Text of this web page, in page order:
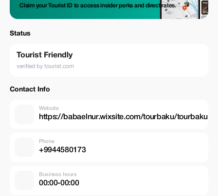
Claim your Tourist ID to access insider perks and direct rates.
Status
Tourist Friendly
verified by tourist.com
Contact Info
Website
https://babaelnur.wixsite.com/tourbaku/tourbaku
Phone
+9944580173
Business hours
00:00-00:00